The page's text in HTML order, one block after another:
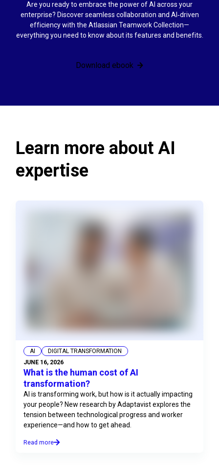
Are you ready to embrace the power of AI across your
enterprise? Discover seamless collaboration and AI‑driven
efficiency with the Atlassian Teamwork Collection—
everything you need to know about its features and benefits.
Download ebook
Learn more about AI
expertise
AI
DIGITAL TRANSFORMATION
JUNE 16, 2026
What is the human cost of AI
transformation?
AI is transforming work, but how is it actually impacting
your people? New research by Adaptavist explores the
tension between technological progress and worker
experience—and how to get ahead.
Read more